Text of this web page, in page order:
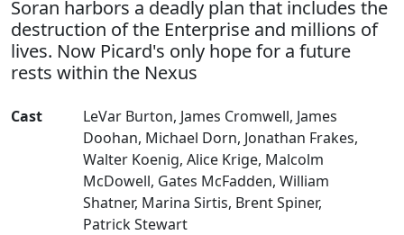
Soran harbors a deadly plan that includes the
destruction of the Enterprise and millions of
lives. Now Picard's only hope for a future
rests within the Nexus
Cast LeVar Burton, James Cromwell, James
Doohan, Michael Dorn, Jonathan Frakes,
Walter Koenig, Alice Krige, Malcolm
McDowell, Gates McFadden, William
Shatner, Marina Sirtis, Brent Spiner,
Patrick Stewart